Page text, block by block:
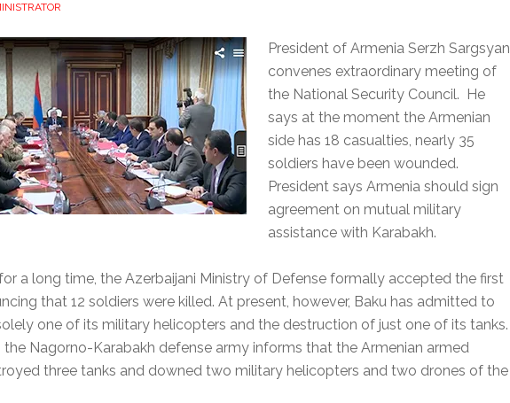
President of Armenia Serzh Sargsyan
convenes extraordinary meeting of
the National Security Council. He
says at the moment the Armenian
side has 18 casualties, nearly 35
soldiers have been wounded.
President says Armenia should sign
agreement on mutual military
assistance with Karabakh.
a long time, the Azerbaijani Ministry of Defense formally accepted the first
that 12 soldiers were killed. At present, however, Baku has admitted to
one of its military helicopters and the destruction of just one of its tanks.
the Nagorno-Karabakh defense army informs that the Armenian armed
three tanks and downed two military helicopters and two drones of the